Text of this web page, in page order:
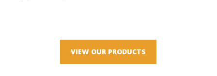
VIEW OUR PRODUCTS